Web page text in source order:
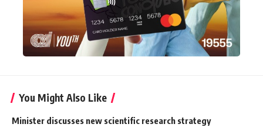
You Might Also Like
Minister discusses new scientific research strategy